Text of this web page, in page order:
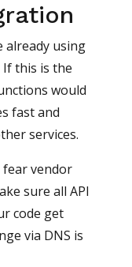
already using
If this is the
would
fast and
services.
fear vendor
sure all API
code get
via DNS is